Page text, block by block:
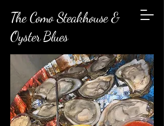
The Como Steakhouse &
Oyster Blues